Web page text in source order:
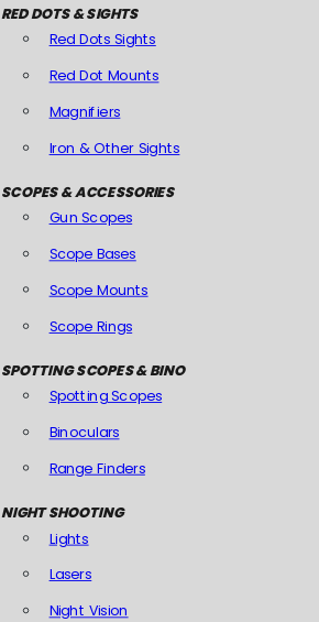
RED DOTS & SIGHTS
Red Dots Sights
Red Dot Mounts
Magnifiers
Iron & Other Sights
SCOPES & ACCESSORIES
Gun Scopes
Scope Bases
Scope Mounts
Scope Rings
SPOTTING SCOPES & BINO
Spotting Scopes
Binoculars
Range Finders
NIGHT SHOOTING
Lights
Lasers
Night Vision